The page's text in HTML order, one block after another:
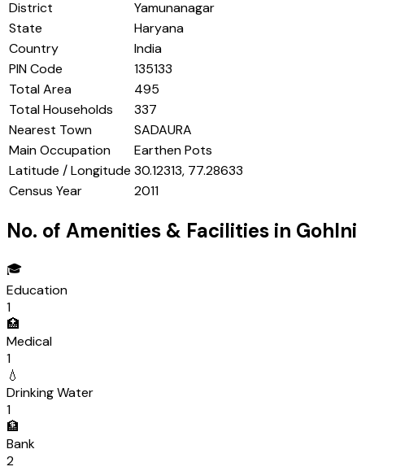
District
Yamunanagar
State
Haryana
Country
India
PIN Code
135133
Total Area
495
Total Households
337
Nearest Town
SADAURA
Main Occupation
Earthen Pots
Latitude / Longitude 30.12313, 77.28633
Census Year
2011
No. of Amenities & Facilities in Gohlni
🎓
Education
1
🏥
Medical
1
💧
Drinking Water
1
🏦
Bank
2